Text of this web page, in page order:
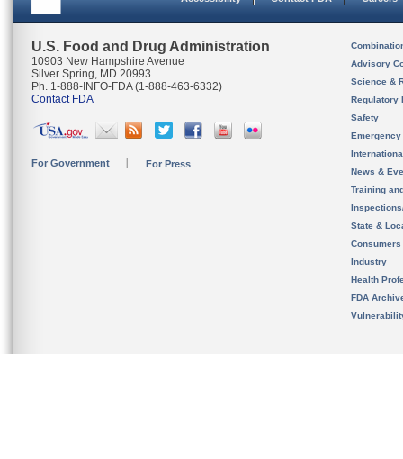
U.S. Food and Drug Administration
10903 New Hampshire Avenue
Silver Spring, MD 20993
Ph. 1-888-INFO-FDA (1-888-463-6332)
Contact FDA
For Government For Press
Advisory
Science &
Regulatory
Safety
News &
Training
State &
Consumers
Industry
Health
FDA